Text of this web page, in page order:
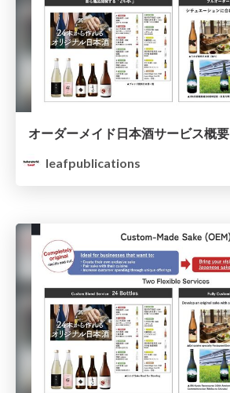
オーダーメイド日本酒サービス概要
leafpublications